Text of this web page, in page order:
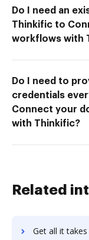
Do I need an
Thinkific to
workflows with
Do I need to
credentials
Connect your
with Thinkific?
Related
Get all it takes to improve Microsoft Project &